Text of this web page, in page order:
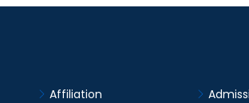
Affiliation